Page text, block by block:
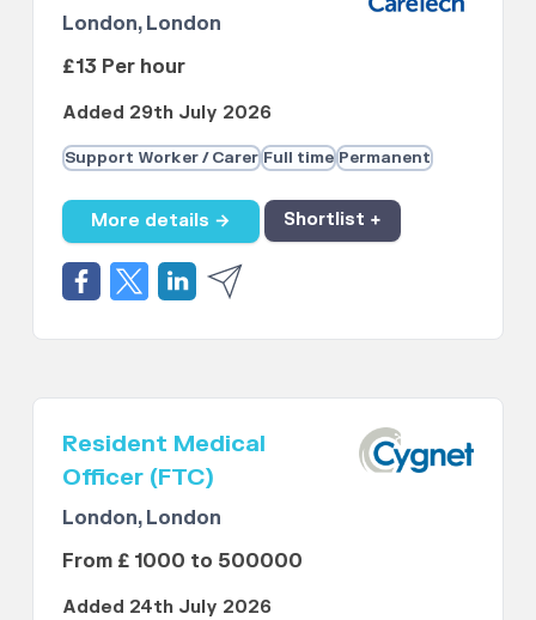
London, London
£13 Per hour
Added 29th July 2026
Support Worker / Carer Full time Permanent
More details → Shortlist +
Resident Medical
Officer (FTC)
London, London
From £ 1000 to 500000
Added 24th July 2026